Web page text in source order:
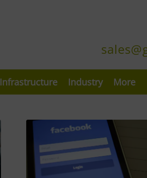
Infrastructure Industry More